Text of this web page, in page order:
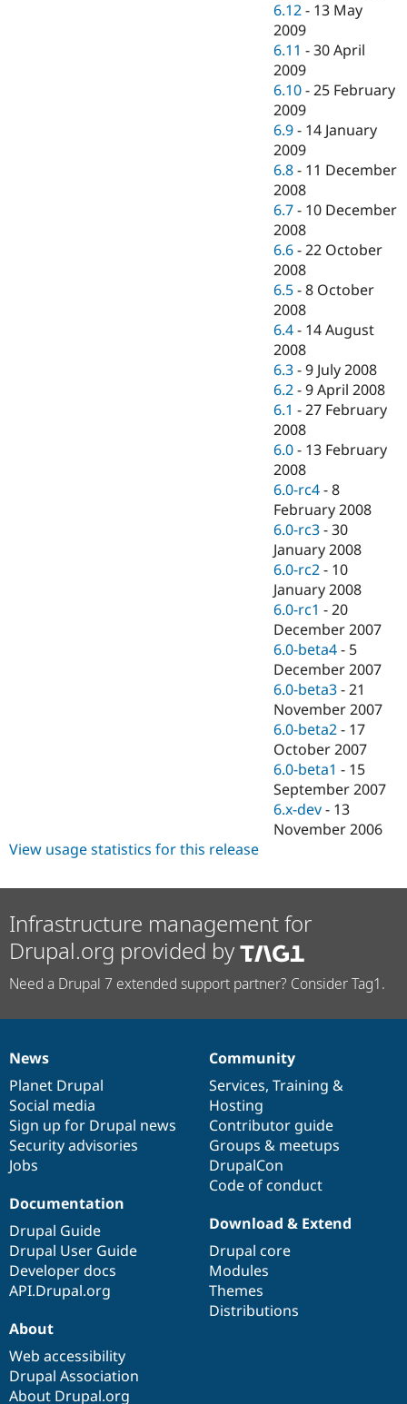
6.12 - 13 May
2009
6.11 -30 April
2009
6.10 -25 February
2009
6.9 - 14 January
2009
6.8 - 11 December
2008
6.7 - 10 December
2008
6.6 -22 October
2008
6.5 -8 October
2008
6.4 - 14 August
2008
6.3 -9 July 2008
6.2 -9 April 2008
6.1 -27 February
2008
6.0 - 13 February
2008
6.0-rc4 -8
February 2008
6.0-rc3 -30
January 2008
6.0-rc2 - 10
January 2008
6.0-rc1 -20
December 2007
6.0-beta4 - 5
December 2007
6.0-beta3 -21
November 2007
6.0-beta2 - 17
October 2007
6.0-beta1 - 15
September 2007
6.x-dev - 13
November 2006
View usage statistics for this release
Infrastructure management for
Drupal.org provided by
Need a Drupal 7 extended support partner? Consider Tag1.
News
items
News
Planet Drupal
Social media
Sign up for Drupal news
Security advisories
Jobs
Our
community
Community
Services, Training &
Hosting
Contributor guide
Groups & meetups
DrupalCon
Code of conduct
Documentation
Documentation
Drupal Guide
Drupal User Guide
Developer docs
API.Drupal.org
Drupal
code
base
Download & Extend
Drupal core
Modules
Themes
Distributions
Governance
of
community
About
Web accessibility
Drupal Association
About Drupal.org